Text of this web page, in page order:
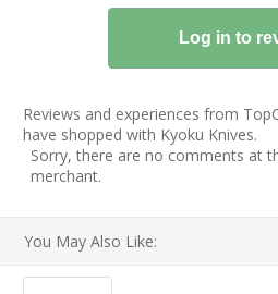
Reviews and experiences from
have shopped with Kyoku Knives.
Sorry, there are no comments at
merchant.
You May Also Like: